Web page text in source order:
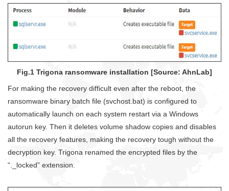
Fig.1 Trigona ransomware installation [Source: AhnLab]
For making the recovery difficult even after the reboot, the
ransomware binary batch file (svchost.bat) is configured to
automatically launch on each system restart via a Windows
autorun key. Then it deletes volume shadow copies and disables
all the recovery features, making the recovery tough without the
decryption key. Trigona renamed the encrypted files by the
“._locked” extension.